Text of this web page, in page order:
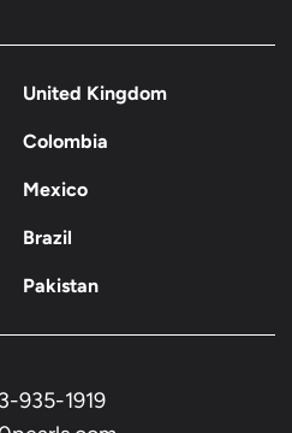
United Kingdom
Colombia
Mexico
Brazil
Pakistan
935-1919